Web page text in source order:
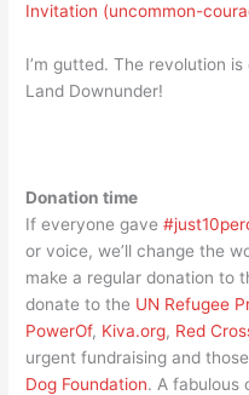
Invitation (uncommon-
I’m gutted. The revolution
Land Downunder!
Donation time
If everyone gave
or voice, we’ll change the
make a regular donation to
donate to the UN Refugee
PowerOf, Kiva.org, Red
urgent fundraising and
Dog Foundation. A fabulous